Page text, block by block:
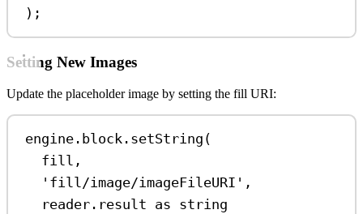
);
Setting New Images
Update the placeholder image by setting the fill URI:
engine . block . setString (
fill ,
'fill/image/imageFileURI' ,
reader . result as string